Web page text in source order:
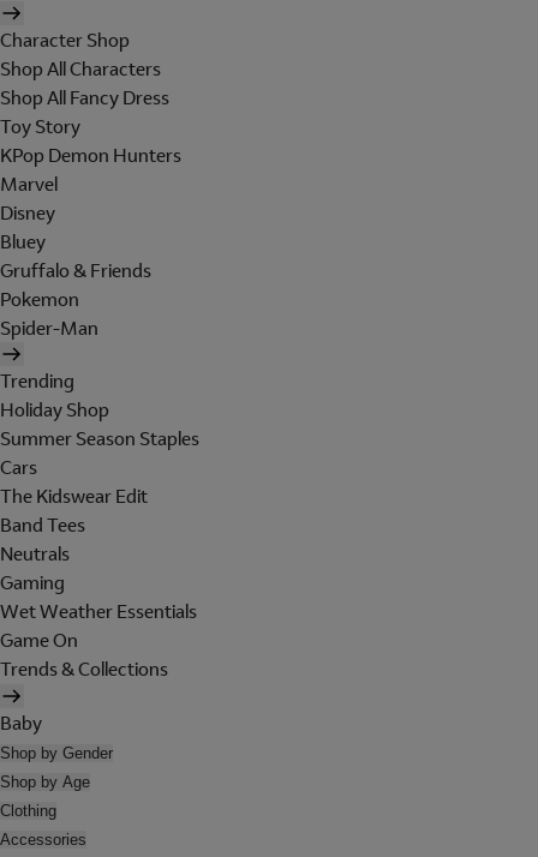
Character Shop
Shop All Characters
Shop All Fancy Dress
Toy Story
KPop Demon Hunters
Marvel
Disney
Bluey
Gruffalo & Friends
Pokemon
Spider-Man
Trending
Holiday Shop
Summer Season Staples
Cars
The Kidswear Edit
Band Tees
Neutrals
Gaming
Wet Weather Essentials
Game On
Trends & Collections
Baby
Shop by Gender
Shop by Age
Clothing
Accessories